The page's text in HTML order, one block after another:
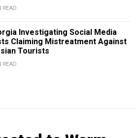
READ
Investigating Social Media
Claiming Mistreatment Against
Tourists
READ